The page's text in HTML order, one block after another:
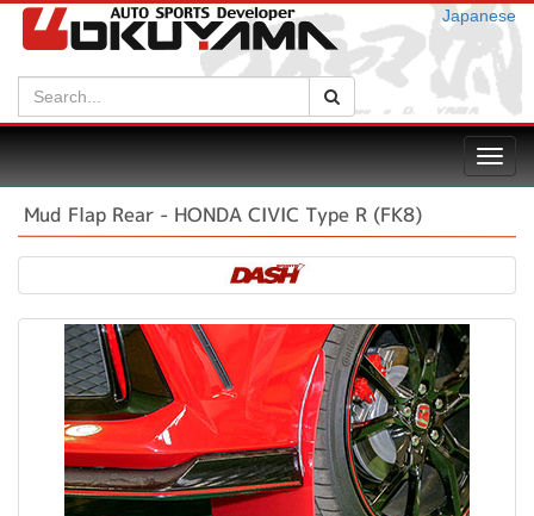
Japanese
Search:
Mud Flap Rear - HONDA CIVIC Type R (FK8)